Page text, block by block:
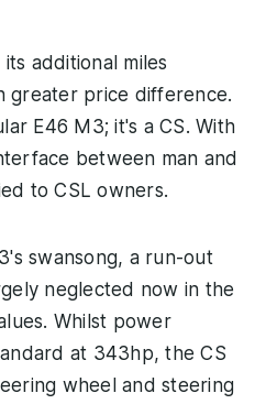
additional miles
greater price difference.
E46 M3; it's a CS. With
between man and
to CSL owners.
swansong, a run-out
neglected now in the
Whilst power
at 343hp, the CS
wheel and steering